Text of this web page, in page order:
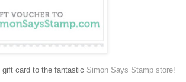
card to the fantastic Simon Says Stamp store!